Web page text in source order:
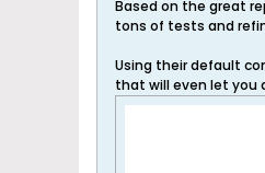
Based on the great
tons of tests and
Using their default
that will even let you